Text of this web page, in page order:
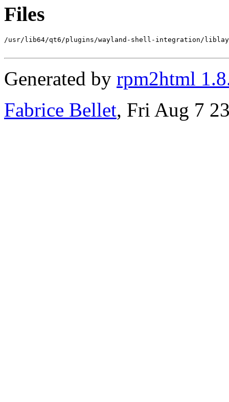
Files
/usr/lib64/qt6/plugins/wayland-shell-integration/
Generated by rpm2html
Fabrice Bellet, Fri Aug 7